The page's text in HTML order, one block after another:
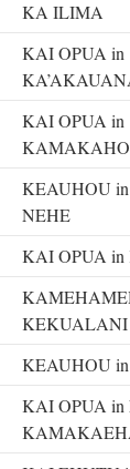
KA ILIMA
KAI OPUA in
KAI OPUA in
KEAUHOU
NEHE
KAI OPUA
KEKUALANI
KEAUHOU
KAI OPUA in